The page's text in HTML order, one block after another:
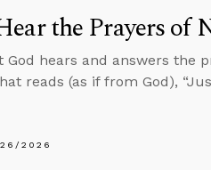
the Prayers of
hears and answers the
reads (as if from God),
2026